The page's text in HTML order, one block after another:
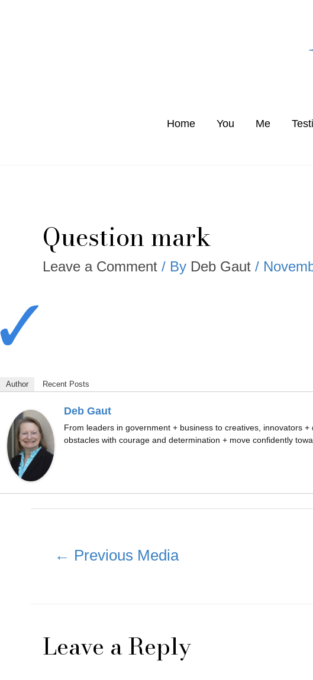
Home You Me
Question mark
Leave a Comment / By Deb Gaut /
Author Recent Posts
Deb Gaut
From leaders in government + business to creatives, innovators
obstacles with courage and determination + move confidently
← Previous Media
Leave a Reply